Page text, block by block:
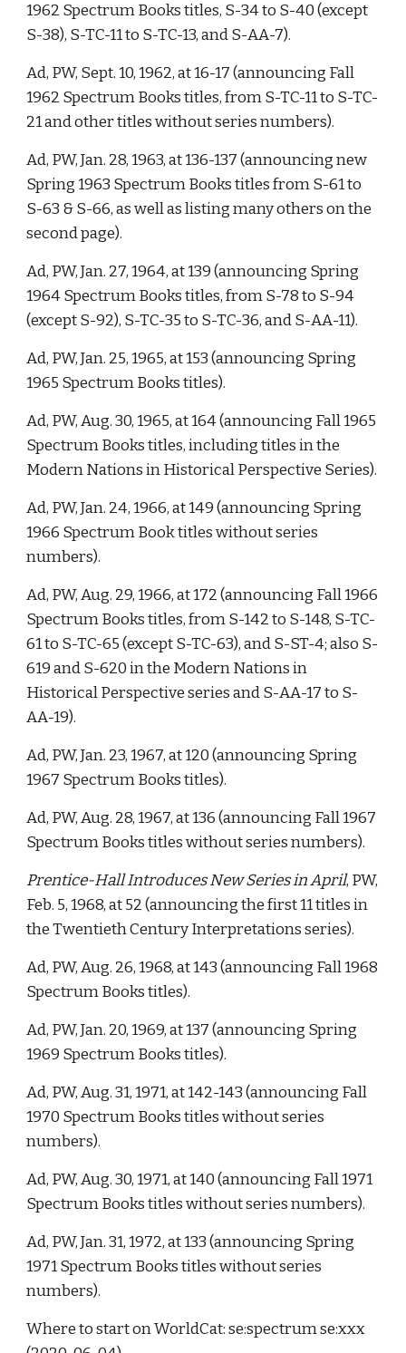
1962 Spectrum Books titles, S-34 to S-40 (except
S-38), S-TC-11 to S-TC-13, and S-AA-7).
Ad, PW, Sept. 10, 1962, at 16-17 (announcing Fall
1962 Spectrum Books titles, from S-TC-11 to S-TC-
21 and other titles without series numbers).
Ad, PW, Jan. 28, 1963, at 136-137 (announcing new
Spring 1963 Spectrum Books titles from S-61 to
S-63 & S-66, as well as listing many others on the
second page).
Ad, PW, Jan. 27, 1964, at 139 (announcing Spring
1964 Spectrum Books titles, from S-78 to S-94
(except S-92), S-TC-35 to S-TC-36, and S-AA-11).
Ad, PW, Jan. 25, 1965, at 153 (announcing Spring
1965 Spectrum Books titles).
Ad, PW, Aug. 30, 1965, at 164 (announcing Fall 1965
Spectrum Books titles, including titles in the
Ad, PW, Jan. 24, 1966, at 149 (announcing Spring
1966 Spectrum Book titles without series
numbers).
Ad, PW, Aug. 29, 1966, at 172 (announcing Fall 1966
Spectrum Books titles, from S-142 to S-148, S-TC-
61 to S-TC-65 (except S-TC-63), and S-ST-4; also S-
619 and S-620 in the Modern Nations in
Historical Perspective series and S-AA-17 to S-
AA-19).
Ad, PW, Jan. 23, 1967, at 120 (announcing Spring
1967 Spectrum Books titles).
Ad, PW, Aug. 28, 1967, at 136 (announcing Fall 1967
Spectrum Books titles without series numbers).
Prentice-Hall Introduces New Series in April, PW,
Feb. 5, 1968, at 52 (announcing the first 11 titles in
the Twentieth Century Interpretations series).
Ad, PW, Aug. 26, 1968, at 143 (announcing Fall 1968
Spectrum Books titles).
Ad, PW, Jan. 20, 1969, at 137 (announcing Spring
1969 Spectrum Books titles).
Ad, PW, Aug. 31, 1971, at 142-143 (announcing Fall
1970 Spectrum Books titles without series
numbers).
Ad, PW, Aug. 30, 1971, at 140 (announcing Fall 1971
Spectrum Books titles without series numbers).
Ad, PW, Jan. 31, 1972, at 133 (announcing Spring
1971 Spectrum Books titles without series
numbers).
Where to start on WorldCat: se:spectrum se:xxx